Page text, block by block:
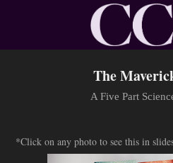
The
A Five Part
*Click on any photo to see this in